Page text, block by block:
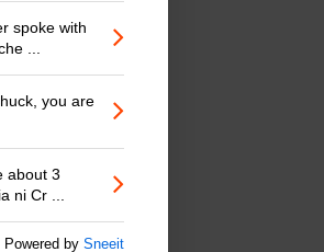
spoke with
...
you are
about 3
ni Cr ...
Powered by Sneeit